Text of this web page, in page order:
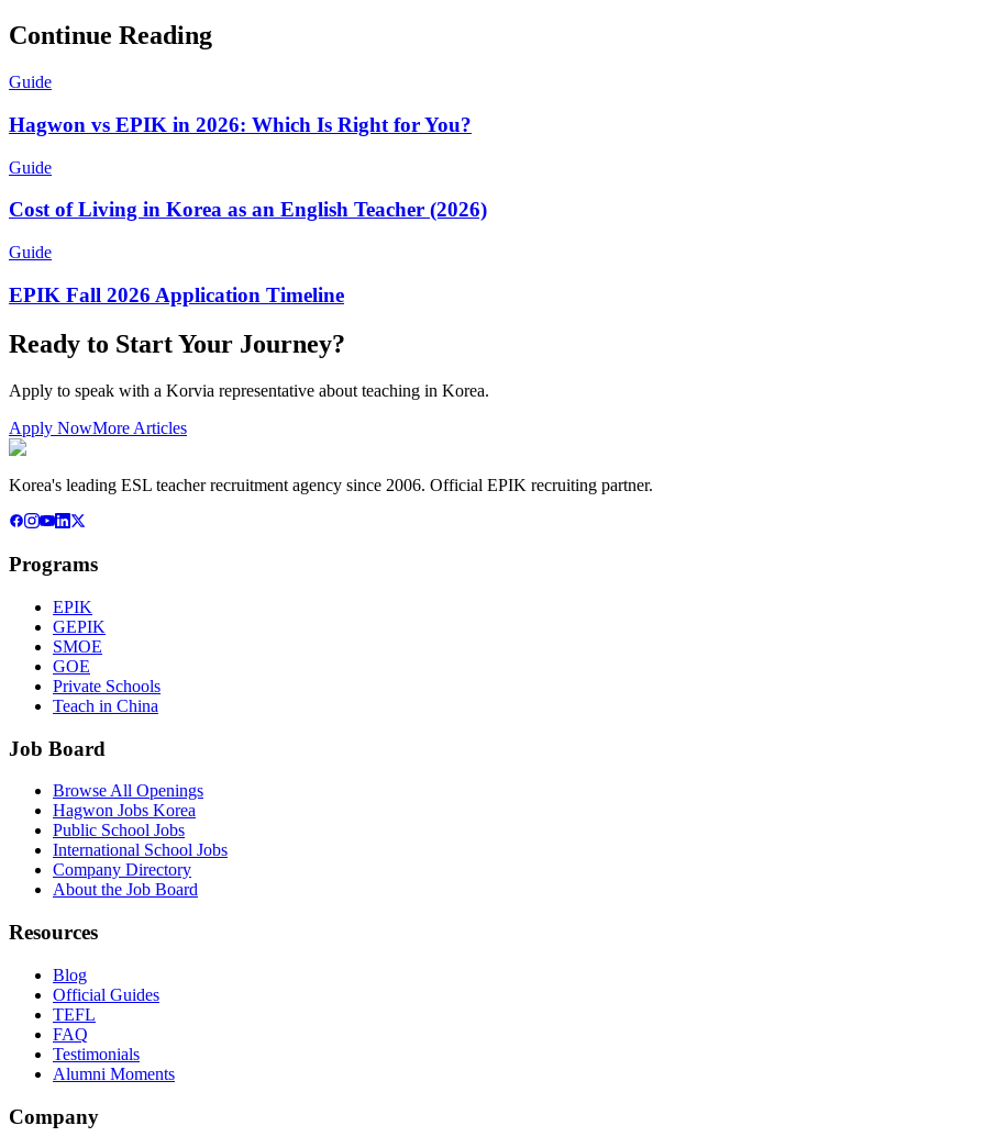
Continue Reading
Guide
Hagwon vs EPIK in 2026: Which Is Right for You?
Guide
Cost of Living in Korea as an English Teacher (2026)
Guide
EPIK Fall 2026 Application Timeline
Ready to Start Your Journey?
Apply to speak with a Korvia representative about teaching in Korea.
Apply NowMore Articles
Korea's leading ESL teacher recruitment agency since 2006. Official EPIK recruiting partner.
Programs
EPIK
GEPIK
SMOE
GOE
Private Schools
Teach in China
Job Board
Browse All Openings
Hagwon Jobs Korea
Public School Jobs
International School Jobs
Company Directory
About the Job Board
Resources
Blog
Official Guides
TEFL
FAQ
Testimonials
Alumni Moments
Company